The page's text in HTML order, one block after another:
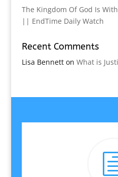
The Kingdom Of God Is
|| EndTime Daily Watch
Recent Comments
Lisa Bennetton What is